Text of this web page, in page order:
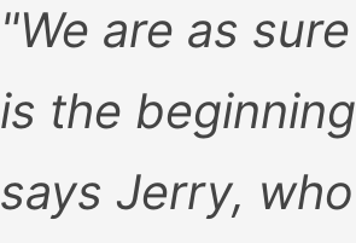
"We are as
is the
says Jerry,